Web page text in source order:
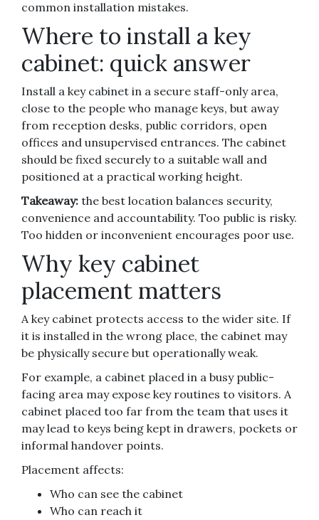
common installation mistakes.
Where to install a key
cabinet: quick answer
Install a key cabinet in a secure staff-only area,
close to the people who manage keys, but away
from reception desks, public corridors, open
offices and unsupervised entrances. The cabinet
should be fixed securely to a suitable wall and
positioned at a practical working height.
Takeaway: the best location balances security,
convenience and accountability. Too public is risky.
Too hidden or inconvenient encourages poor use.
Why key cabinet
placement matters
A key cabinet protects access to the wider site. If
it is installed in the wrong place, the cabinet may
be physically secure but operationally weak.
For example, a cabinet placed in a busy public-
facing area may expose key routines to visitors. A
cabinet placed too far from the team that uses it
may lead to keys being kept in drawers, pockets or
informal handover points.
Placement affects:
Who can see the cabinet
Who can reach it